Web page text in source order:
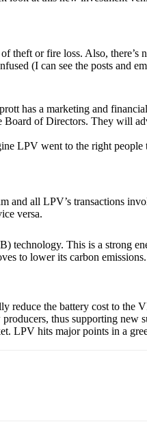
theft or fire loss. Also, there’s
(I can see the posts and
has a marketing and
of Directors. They will
LPV went to the right
and all LPV’s transactions
versa.
technology. This is a strong
to lower its carbon emissions.
reduce the battery cost to
thus supporting new
LPV hits major points in a